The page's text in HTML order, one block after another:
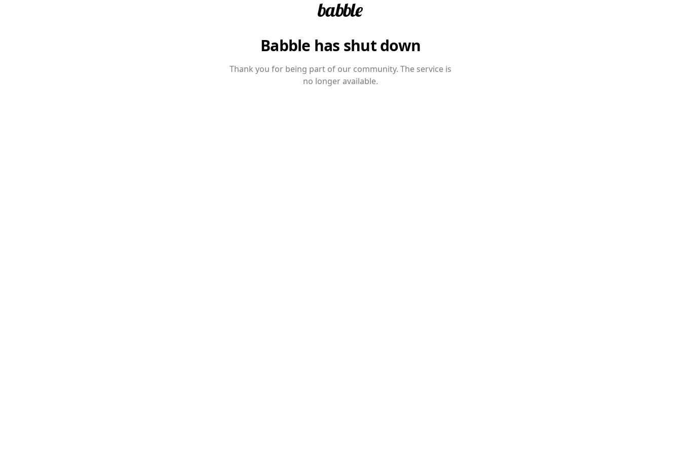
Babble has shut down
Thank you for being part of our community. The service is
no longer available.